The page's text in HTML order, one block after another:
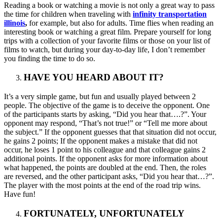
Reading a book or watching a movie is not only a great way to pass
the time for children when traveling with infinity transportation
illinois, for example, but also for adults. Time flies when reading an
interesting book or watching a great film. Prepare yourself for long
trips with a collection of your favorite films or those on your list of
films to watch, but during your day-to-day life, I don’t remember
you finding the time to do so.
HAVE YOU HEARD ABOUT IT?
It’s a very simple game, but fun and usually played between 2
people. The objective of the game is to deceive the opponent. One
of the participants starts by asking, “Did you hear that….?”. Your
opponent may respond, “That’s not true!” or “Tell me more about
the subject.” If the opponent guesses that that situation did not occur,
he gains 2 points; If the opponent makes a mistake that did not
occur, he loses 1 point to his colleague and that colleague gains 2
additional points. If the opponent asks for more information about
what happened, the points are doubled at the end. Then, the roles
are reversed, and the other participant asks, “Did you hear that…?”.
The player with the most points at the end of the road trip wins.
Have fun!
FORTUNATELY, UNFORTUNATELY